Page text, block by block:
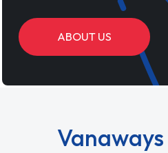
ABOUT US